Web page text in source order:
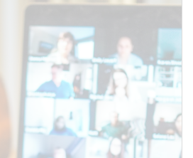
information